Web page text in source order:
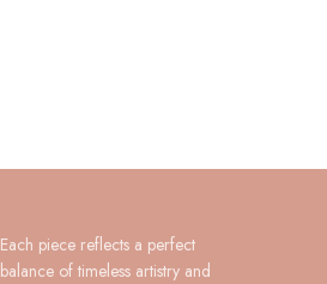
Each piece reflects a perfect
balance of timeless artistry and